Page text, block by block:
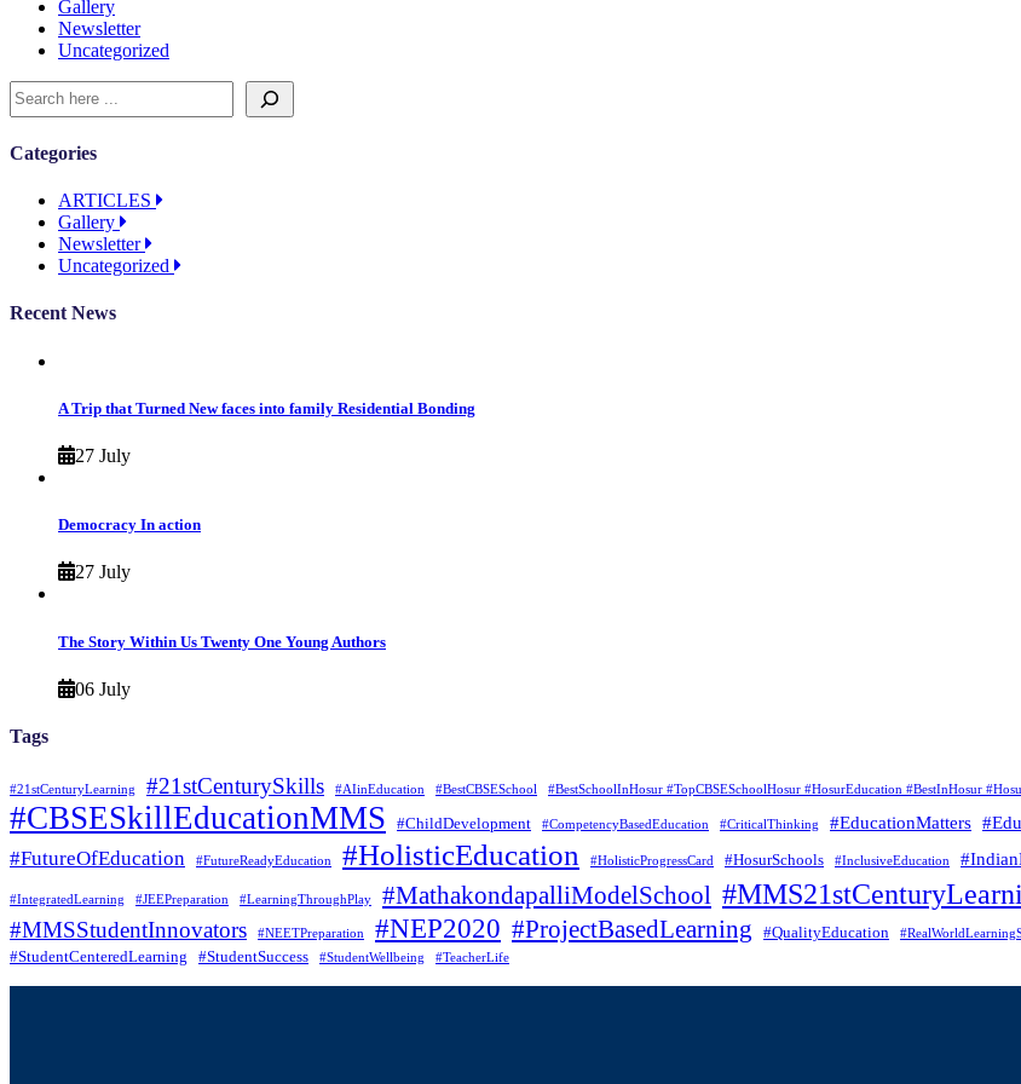
Gallery
Newsletter
Uncategorized
Categories
ARTICLES
Gallery
Newsletter
Uncategorized
Recent News
A Trip that Turned New faces into family Residential Bonding
27 July
Democracy In action
27 July
The Story Within Us Twenty One Young Authors
06 July
Tags
#21stCenturyLearning #21stCenturySkills #AIinEducation #BestCBSESchool #BestSchoolInHosur #TopCBSESchoolHosur #HosurEducation #BestInHosur
#CBSESkillEducationMMS #ChildDevelopment #CompetencyBasedEducation #CriticalThinking #EducationMatters
#FutureOfEducation #FutureReadyEducation #HolisticEducation #HolisticProgressCard #HosurSchools #InclusiveEducation
#IntegratedLearning #JEEPreparation #LearningThroughPlay #MathakondapalliModelSchool
#MMSStudentInnovators #NEETPreparation #NEP2020 #ProjectBasedLearning #QualityEducation
#StudentCenteredLearning #StudentSuccess #StudentWellbeing #TeacherLife